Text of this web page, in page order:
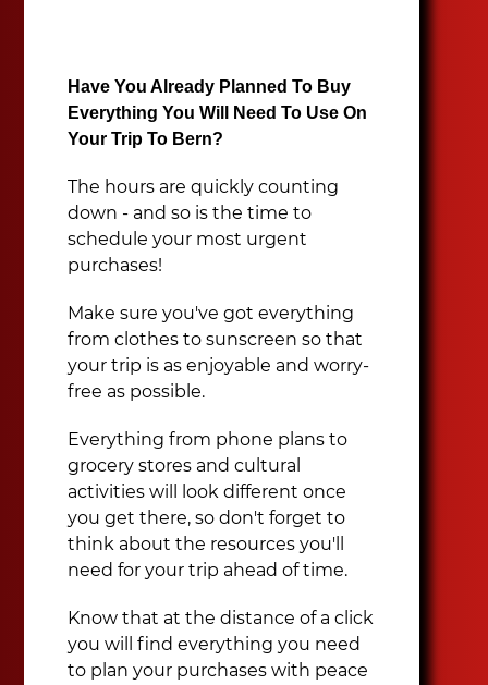
Have You Already Planned To Buy
Everything You Will Need To Use On
Your Trip To Bern?
The hours are quickly counting
down - and so is the time to
schedule your most urgent
purchases!
Make sure you've got everything
from clothes to sunscreen so that
your trip is as enjoyable and worry-
free as possible.
Everything from phone plans to
grocery stores and cultural
activities will look different once
you get there, so don't forget to
think about the resources you'll
need for your trip ahead of time.
Know that at the distance of a click
you will find everything you need
to plan your purchases with peace